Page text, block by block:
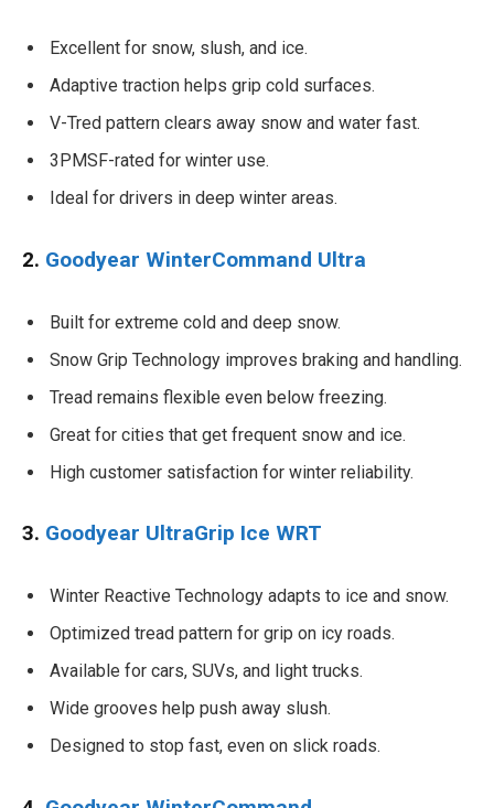
Excellent for snow, slush, and ice.
Adaptive traction helps grip cold surfaces.
V-Tred pattern clears away snow and water fast.
3PMSF-rated for winter use.
Ideal for drivers in deep winter areas.
2. Goodyear WinterCommand Ultra
Built for extreme cold and deep snow.
Snow Grip Technology improves braking and handling.
Tread remains flexible even below freezing.
Great for cities that get frequent snow and ice.
High customer satisfaction for winter reliability.
3. Goodyear UltraGrip Ice WRT
Winter Reactive Technology adapts to ice and snow.
Optimized tread pattern for grip on icy roads.
Available for cars, SUVs, and light trucks.
Wide grooves help push away slush.
Designed to stop fast, even on slick roads.